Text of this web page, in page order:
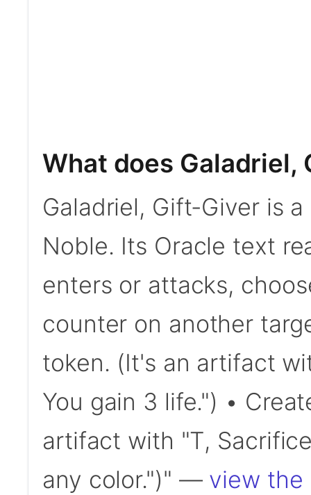
What does Galadriel,
Galadriel, Gift-Giver is
Noble. Its Oracle text
enters or attacks,
counter on another
token. (It's an artifact
You gain 3 life.") •
artifact with "T,
any color.")" — view the